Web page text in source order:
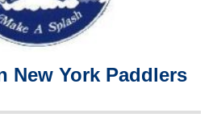
New York Paddlers